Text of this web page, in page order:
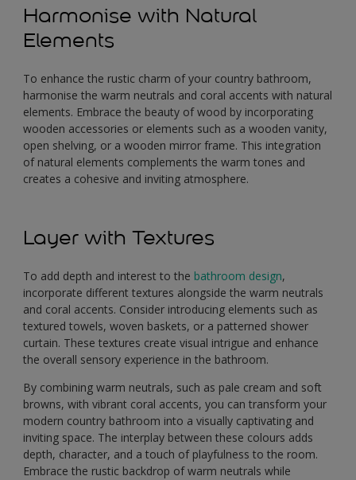
Harmonise with Natural
Elements
To enhance the rustic charm of your country bathroom,
harmonise the warm neutrals and coral accents with natural
elements. Embrace the beauty of wood by incorporating
wooden accessories or elements such as a wooden vanity,
open shelving, or a wooden mirror frame. This integration
of natural elements complements the warm tones and
creates a cohesive and inviting atmosphere.
Layer with Textures
To add depth and interest to the bathroom design,
incorporate different textures alongside the warm neutrals
and coral accents. Consider introducing elements such as
textured towels, woven baskets, or a patterned shower
curtain. These textures create visual intrigue and enhance
the overall sensory experience in the bathroom.
By combining warm neutrals, such as pale cream and soft
browns, with vibrant coral accents, you can transform your
modern country bathroom into a visually captivating and
inviting space. The interplay between these colours adds
depth, character, and a touch of playfulness to the room.
Embrace the rustic backdrop of warm neutrals while